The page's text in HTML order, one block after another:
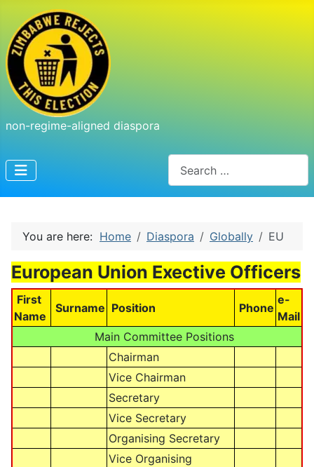
non-regime-aligned diaspora
You are here: Home Diaspora Globally EU
European Union Exective Officers
First
Name
Surname Position Phone
e-
Mail
Main Committee Positions
Chairman
Vice Chairman
Secretary
Vice Secretary
Organising Secretary
Vice Organising